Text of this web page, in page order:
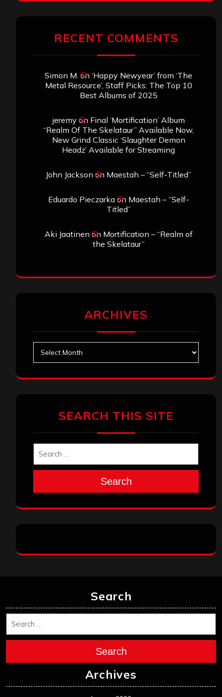
RECENT COMMENTS
Simon M. on ‘Happy Newyear’ from ‘The
Metal Resource’, Staff Picks: The Top 10
Best Albums of 2025
jeremyon Final ‘Mortification’ Album
“Realm Of The Skelataur” Available Now,
New Grind Classic ‘Slaughter Demon
Headz’ Available for Streaming
John Jackson on Maestah – “Self-Titled”
Eduardo Pieczarkaon Maestah – “Self-
Titled”
Aki Jaatinen on Mortification – “Realm of
the Skelataur”
ARCHIVES
SEARCH THIS SITE
Search
Search
Search
Archives